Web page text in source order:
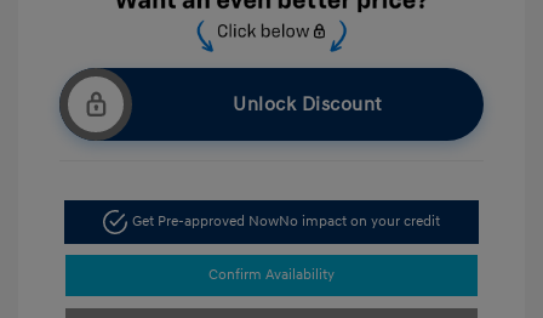
Unlock Discount
Get Pre-approved NowNo impact on your credit
Confirm Availability